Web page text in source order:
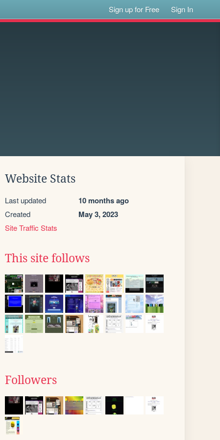
Sign up for Free Sign In
Website Stats
Last updated 10 months ago
Created May 3, 2023
Site Traffic Stats
This site follows
Followers